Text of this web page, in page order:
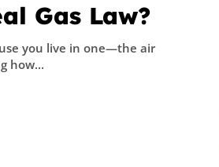
Gas Law?
you live in one—the air
how...